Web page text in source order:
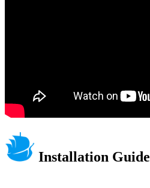
Installation Guide